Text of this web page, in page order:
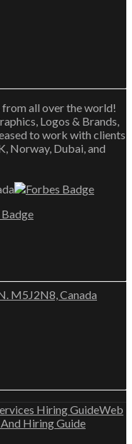
all over the world!
Logos & Brands,
to work with clients
Norway, Dubai, and
M5J2N8, Canada
Web
Hiring Guide